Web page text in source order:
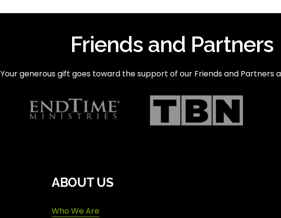
Friends and Partners
Your generous gift goes toward the support of our Friends and Partners
ABOUT US
Who We Are